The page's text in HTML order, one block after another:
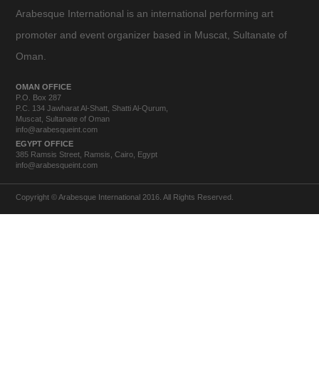
Arabesque International is an international performing art
promoter and event organizer based in Muscat, Sultanate of
Oman.
OMAN OFFICE
P.O. Box 287
P.C. 134 Jawharat Al-Shatt, Shatti Al-Qurum,
Muscat, Sultanate of Oman
info@arabesqueint.com
EGYPT OFFICE
385 Ramsis Street, Ramsis, Cairo, Egypt
info@arabesqueint.com
Copyright © Arabesque International 2016. All Rights Reserved.